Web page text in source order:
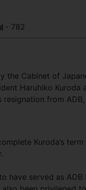
- 782
the Cabinet of
Haruhiko
from
Kuroda’s
have served as